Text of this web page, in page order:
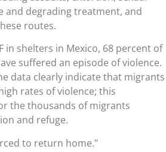
and degrading treatment, and
routes.
in shelters in Mexico, 68 percent of
suffered an episode of violence.
data clearly indicate that migrants
rates of violence; this
the thousands of migrants
and refuge.
to return home.